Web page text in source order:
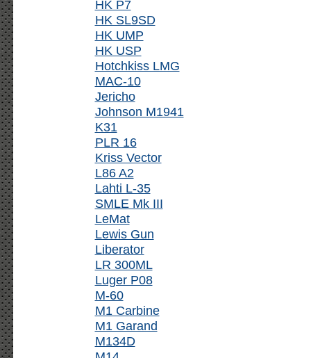
HK P7
HK SL9SD
HK UMP
HK USP
Hotchkiss LMG
MAC-10
Jericho
Johnson M1941
K31
PLR 16
Kriss Vector
L86 A2
Lahti L-35
SMLE Mk III
LeMat
Lewis Gun
Liberator
LR 300ML
Luger P08
M-60
M1 Carbine
M1 Garand
M134D